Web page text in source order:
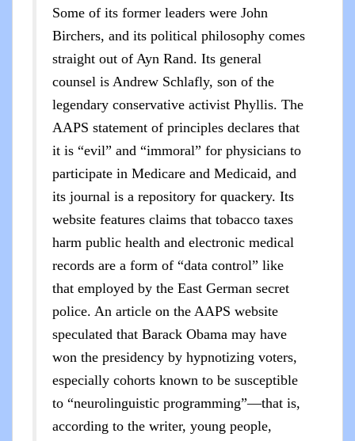
Some of its former leaders were John
Birchers, and its political philosophy comes
straight out of Ayn Rand. Its general
counsel is Andrew Schlafly, son of the
legendary conservative activist Phyllis. The
AAPS statement of principles declares that
it is “evil” and “immoral” for physicians to
participate in Medicare and Medicaid, and
its journal is a repository for quackery. Its
website features claims that tobacco taxes
harm public health and electronic medical
records are a form of “data control” like
that employed by the East German secret
police. An article on the AAPS website
speculated that Barack Obama may have
won the presidency by hypnotizing voters,
especially cohorts known to be susceptible
to “neurolinguistic programming”—that is,
according to the writer, young people,